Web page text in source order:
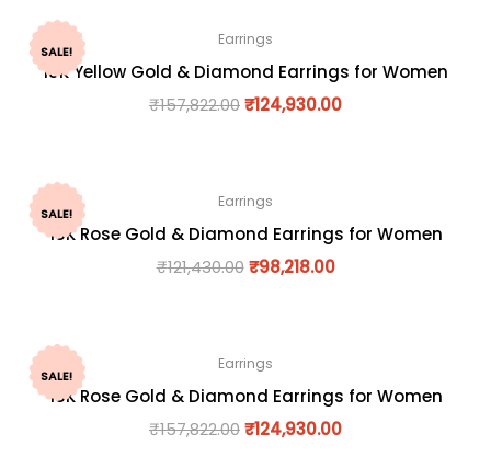
SALE!
Earrings
18K Yellow Gold & Diamond Earrings for Women
₹157,822.00₹124,930.00
SALE!
Earrings
18K Rose Gold & Diamond Earrings for Women
₹121,430.00 ₹98,218.00
SALE!
Earrings
18K Rose Gold & Diamond Earrings for Women
₹157,822.00₹124,930.00